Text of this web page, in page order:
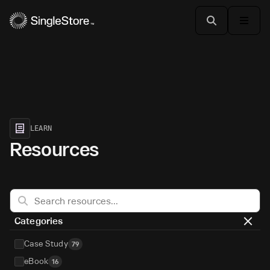
LEARN
Resources
Categories
Case Study 79
eBook 16